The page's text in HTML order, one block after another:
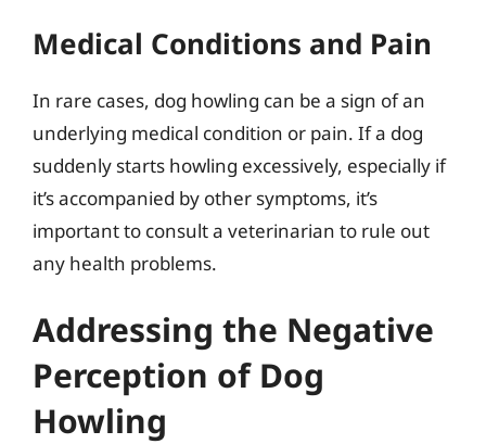
Medical Conditions and Pain
In rare cases, dog howling can be a sign of an
underlying medical condition or pain. If a dog
suddenly starts howling excessively, especially if
it’s accompanied by other symptoms, it’s
important to consult a veterinarian to rule out
any health problems.
Addressing the Negative
Perception of Dog
Howling